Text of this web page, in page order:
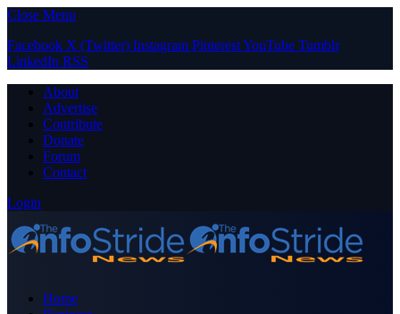
Close Menu
Facebook X (Twitter) Instagram PinterestYouTube Tumblr
LinkedIn RSS
About
Advertise
Contribute
Donate
Forum
Contact
Login
Home